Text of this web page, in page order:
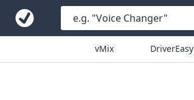
vMix DriverEasy